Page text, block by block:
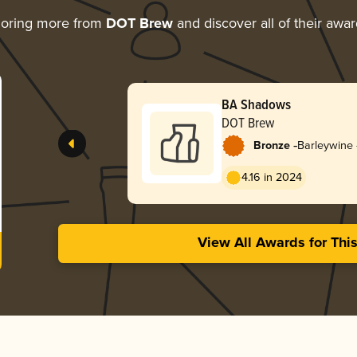
more from DOT Brewand discover all of their
BA Shadows
DOT Brew
Bronze -Barleywine
4.16 in 2024
View All Awards for